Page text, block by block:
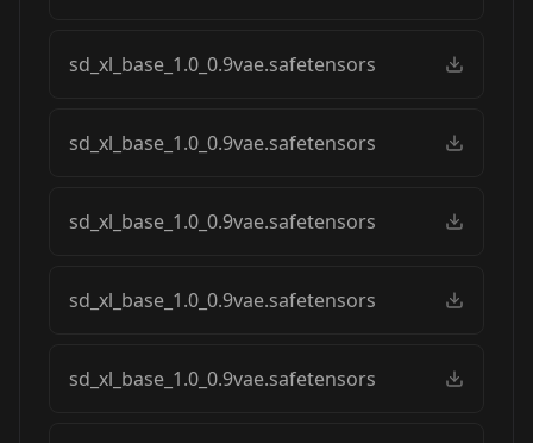
sd_xl_base_1.0_0.9vae.safetensors
sd_xl_base_1.0_0.9vae.safetensors
sd_xl_base_1.0_0.9vae.safetensors
sd_xl_base_1.0_0.9vae.safetensors
sd_xl_base_1.0_0.9vae.safetensors